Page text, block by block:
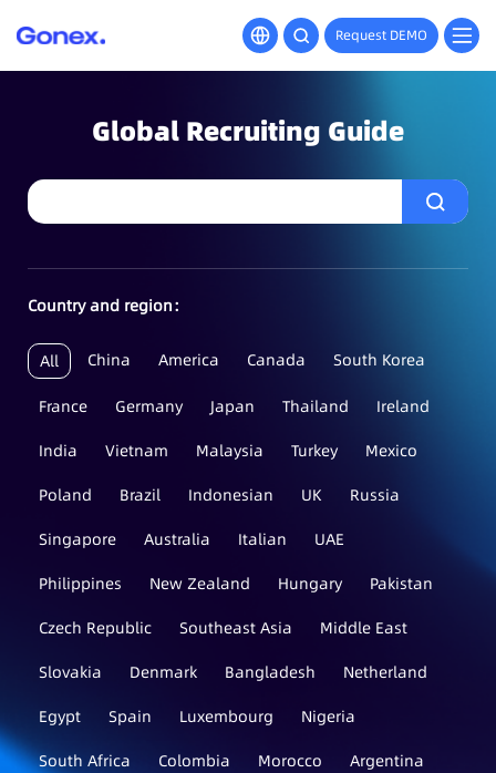
Request DEMO
Global Recruiting Guide
Country and region：
All China America Canada South Korea
France Germany Japan Thailand
Ireland
India
Vietnam Malaysia Turkey
Mexico
Poland
Brazil Indonesian UK
Russia
Singapore
Australia Italian
UAE
Philippines
New Zealand Hungary
Pakistan
Czech Republic
Southeast Asia
Middle East
Slovakia
Denmark Bangladesh
Netherland
Egypt
Spain Luxembourg
Nigeria
South Africa
Colombia Morocco
Argentina